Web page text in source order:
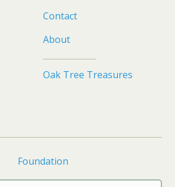
Contact
About
Oak Tree Treasures
Foundation